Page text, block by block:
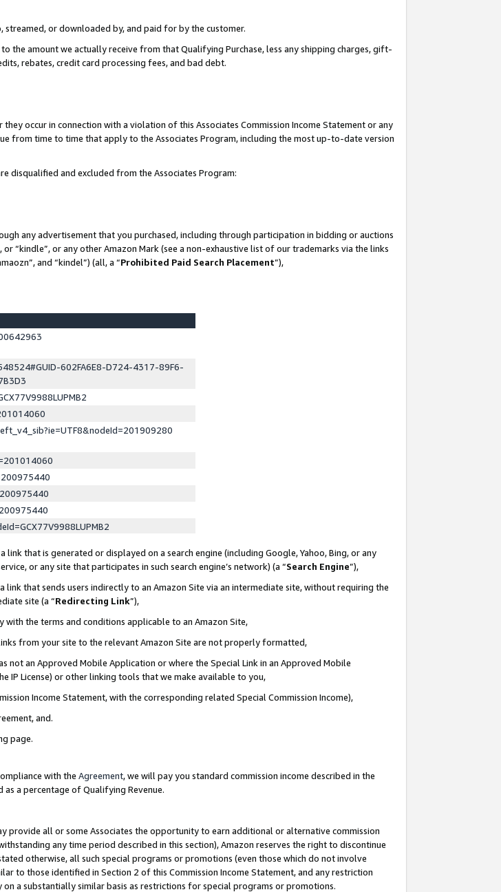
or downloaded by, and paid for by the customer.
the amount we actually receive from that Qualifying Purchase, less any shipping charges, gift-
rebates, credit card processing fees, and bad debt.
occur in connection with a violation of this Associates Commission Income Statement or any
from time to time that apply to the Associates Program, including the most up-to-date version
disqualified and excluded from the Associates Program:
any advertisement that you purchased, including through participation in bidding or auctions
“kindle”, or any other Amazon Mark (see a non-exhaustive list of our trademarks via the links
and “kindel”) (all, a “Prohibited Paid Search Placement”),
602FA6E8-D724-4317-89F6-
that is generated or displayed on a search engine (including Google, Yahoo, Bing, or any
or any site that participates in such search engine’s network) (a “Search Engine”),
that sends users indirectly to an Amazon Site via an intermediate site, without requiring the
site (a “Redirecting Link”),
with the terms and conditions applicable to an Amazon Site,
from your site to the relevant Amazon Site are not properly formatted,
not an Approved Mobile Application or where the Special Link in an Approved Mobile
IP License) or other linking tools that we make available to you,
Income Statement, with the corresponding related Special Commission Income),
and.
page.
with the Agreement, we will pay you standard commission income described in the
as a percentage of Qualifying Revenue.
provide all or some Associates the opportunity to earn additional or alternative commission
any time period described in this section), Amazon reserves the right to discontinue
otherwise, all such special programs or promotions (even those which do not involve
to those identified in Section 2 of this Commission Income Statement, and any restriction
a substantially similar basis as restrictions for special programs or promotions.